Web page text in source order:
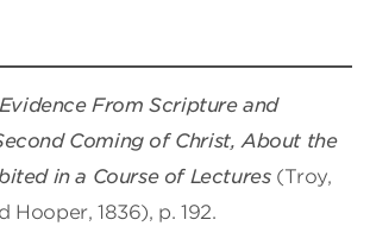
Evidence From Scripture and
Coming of Christ, About the
in a Course of Lectures(Troy,
Hooper, 1836), p. 192.